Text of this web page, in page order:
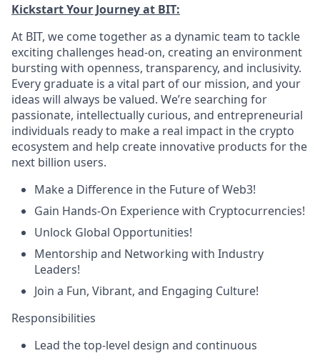
Kickstart Your Journey at BIT:
At BIT, we come together as a dynamic team to tackle
exciting challenges head-on, creating an environment
bursting with openness, transparency, and inclusivity.
Every graduate is a vital part of our mission, and your
ideas will always be valued. We’re searching for
passionate, intellectually curious, and entrepreneurial
individuals ready to make a real impact in the crypto
ecosystem and help create innovative products for the
next billion users.
Make a Difference in the Future of Web3!
Gain Hands-On Experience with Cryptocurrencies!
Unlock Global Opportunities!
Mentorship and Networking with Industry
Leaders!
Join a Fun, Vibrant, and Engaging Culture!
Responsibilities
Lead the top-level design and continuous